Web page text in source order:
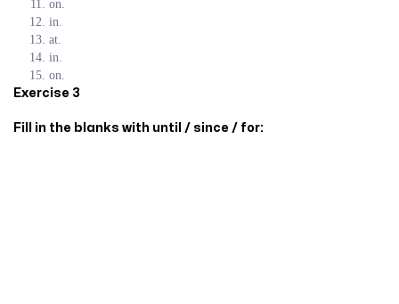
on.
in.
at.
in.
on.
Exercise 3
Fill in the blanks with until / since / for: